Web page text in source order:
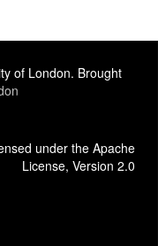
of London. Brought
under the Apache
License, Version 2.0